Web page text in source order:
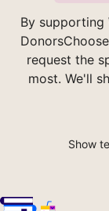
By supporting
request the
most. We'll
Show